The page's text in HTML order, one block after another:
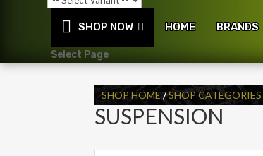
SHOP NOW HOME BRANDS
Select Page
SHOP HOME/SHOP CATEGORIES
SUSPENSION